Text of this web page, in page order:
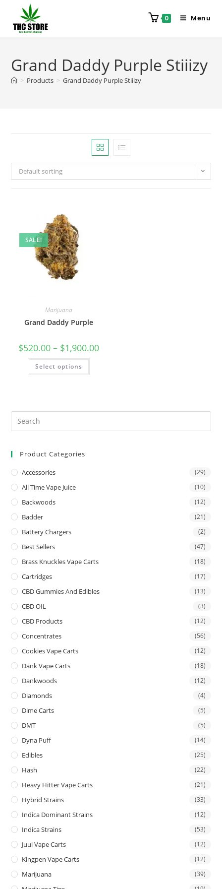
0 Menu
Grand Daddy Purple Stiiizy
> Products > Grand Daddy Purple Stiiizy
Default sorting
SALE!
Marijuana
Grand Daddy Purple
$520.00 – $1,900.00
Select options
Product Categories
Accessories (29)
All Time Vape Juice (10)
Backwoods (12)
Badder (21)
Battery Chargers (2)
Best Sellers (47)
Brass Knuckles Vape Carts (18)
Cartridges (17)
CBD Gummies And Edibles (13)
CBD OIL (3)
CBD Products (12)
Concentrates (56)
Cookies Vape Carts (12)
Dank Vape Carts (18)
Dankwoods (12)
Diamonds (4)
Dime Carts (5)
DMT (5)
Dyna Puff (14)
Edibles (25)
Hash (22)
Heavy Hitter Vape Carts (21)
Hybrid Strains (33)
Indica Dominant Strains (12)
Indica Strains (53)
Juul Vape Carts (12)
Kingpen Vape Carts (12)
Marijuana (39)